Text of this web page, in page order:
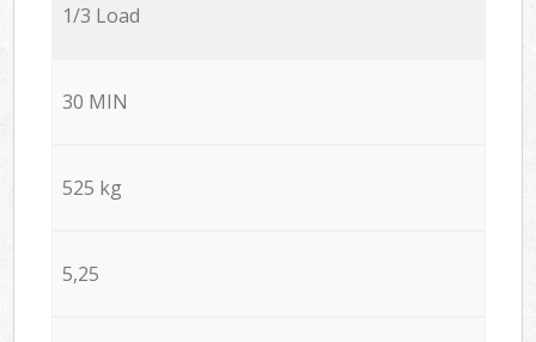
1/3 Load
30 MIN
525 kg
5,25